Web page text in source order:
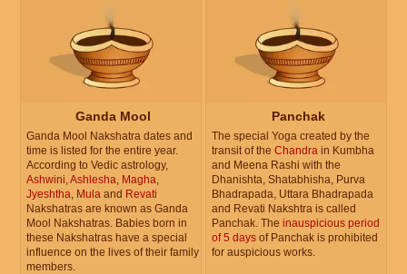
Ganda Mool
Ganda Mool Nakshatra dates and
time is listed for the entire year.
According to Vedic astrology,
Ashwini Ashlesha Magha
Jyeshtha Mula and Revati
Nakshatras are known as Ganda
Mool Nakshatras. Babies born in
these Nakshatras have a special
influence on the lives of their family
members.
Panchak
The special Yoga created by the
transit of the Chandra in Kumbha
and Meena Rashi with the
Dhanishta, Shatabhisha, Purva
Bhadrapada, Uttara Bhadrapada
and Revati Nakshtra is called
Panchak. The inauspicious period
of 5 days of Panchak is prohibited
for auspicious works.